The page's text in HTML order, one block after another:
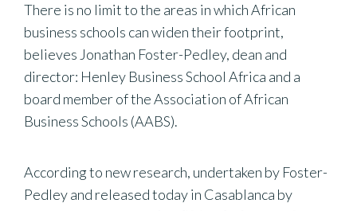
There is no limit to the areas in which African
business schools can widen their footprint,
believes Jonathan Foster-Pedley, dean and
director: Henley Business School Africa and a
board member of the Association of African
Business Schools (AABS).
According to new research, undertaken by Foster-
Pedley and released today in Casablanca by